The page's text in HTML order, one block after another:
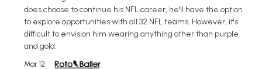
does choose to continue his NFL career, he'll have the option
to explore opportunities with all 32 NFL teams. However, it's
difficult to envision him wearing anything other than purple
and gold.
Mar 12